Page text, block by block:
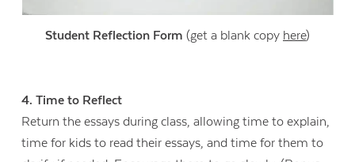
Student Reflection Form (get a blank copy here)
4. Time to Reflect
Return the essays during class, allowing time to explain,
time for kids to read their essays, and time for them to